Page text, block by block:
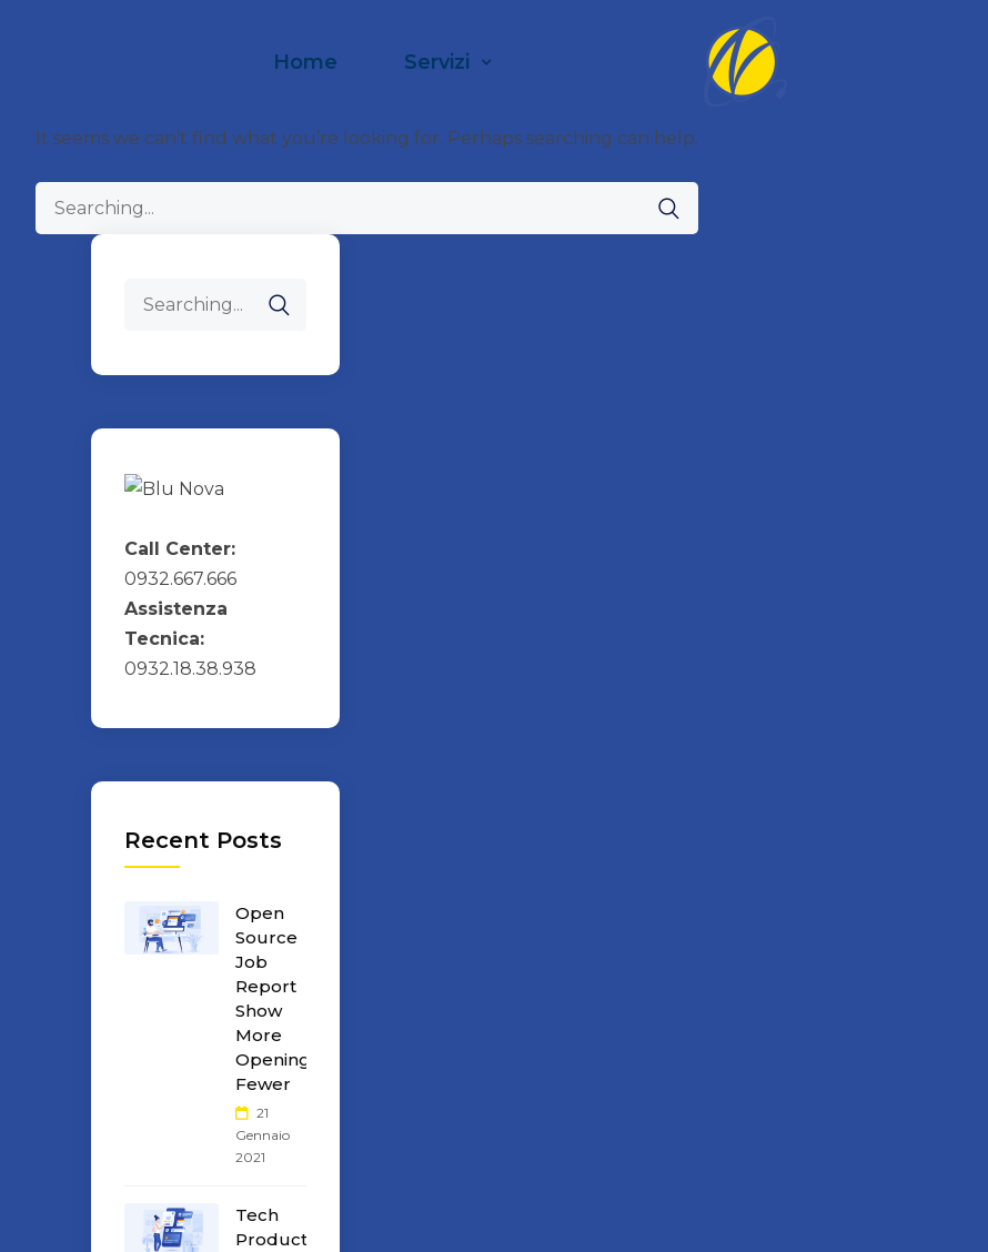
Home Servizi
It seems we can’t find what you’re looking for. Perhaps searching can help.
Call Center:
0932.667.666
Assistenza
Tecnica:
0932.18.38.938
Recent Posts
Open
Source
Job
Report
Show
More
Openings
Fewer
21
Gennaio
2021
Tech
Products